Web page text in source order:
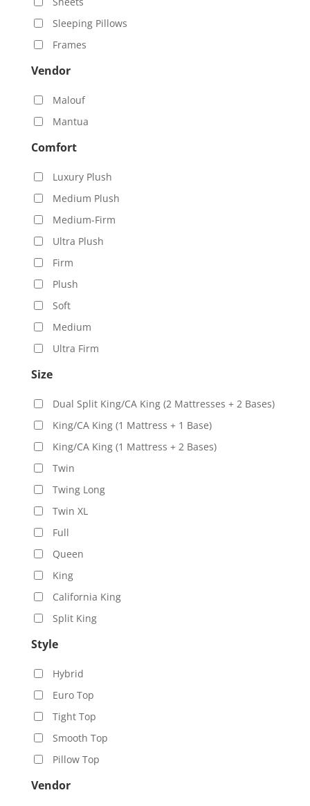
Sleeping Pillows
Frames
Vendor
Malouf
Mantua
Comfort
Luxury Plush
Medium Plush
Medium-Firm
Ultra Plush
Firm
Plush
Soft
Medium
Ultra Firm
Size
Dual Split King/CA King (2 Mattresses + 2 Bases)
King/CA King (1 Mattress + 1 Base)
King/CA King (1 Mattress + 2 Bases)
Twin
Twing Long
Twin XL
Full
Queen
King
California King
Split King
Style
Hybrid
Euro Top
Tight Top
Smooth Top
Pillow Top
Vendor